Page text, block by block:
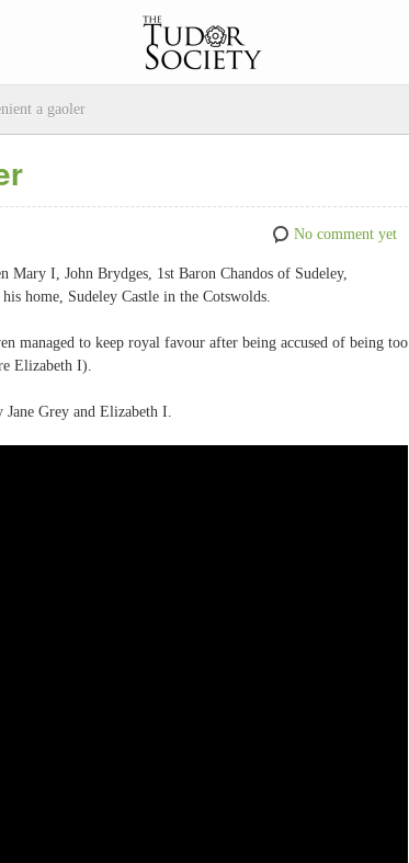
a gaoler
No comment yet
I, John Brydges, 1st Baron Chandos of Sudeley,
home, Sudeley Castle in the Cotswolds.
to keep royal favour after being accused of being too
Elizabeth I).
Grey and Elizabeth I.